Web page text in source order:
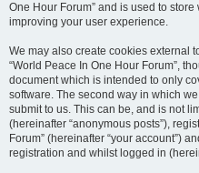
One Hour Forum” and is used to
improving your user experience.
We may also create cookies external
“World Peace In One Hour Forum”,
document which is intended to only
software. The second way in which
submit to us. This can be, and is not
(hereinafter “anonymous posts”),
Forum” (hereinafter “your account”)
registration and whilst logged in